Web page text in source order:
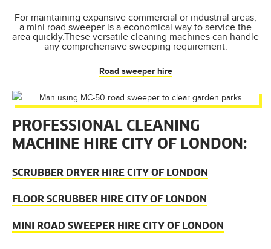
For maintaining expansive commercial or industrial areas,
a mini road sweeper is a economical way to service the
area quickly.These versatile cleaning machines can handle
any comprehensive sweeping requirement.
Road sweeper hire
PROFESSIONAL CLEANING
MACHINE HIRE CITY OF LONDON:
SCRUBBER DRYER HIRE CITY OF LONDON
FLOOR SCRUBBER HIRE CITY OF LONDON
MINI ROAD SWEEPER HIRE CITY OF LONDON